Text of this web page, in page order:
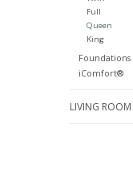
Full
Queen
King
Foundations
iComfort®
LIVING ROOM